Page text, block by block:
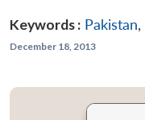
Keywords : Pakistan,
December 18, 2013